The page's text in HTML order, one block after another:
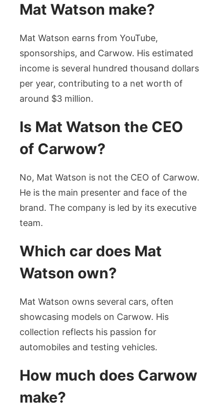
Mat Watson make?
Mat Watson earns from YouTube,
sponsorships, and Carwow. His estimated
income is several hundred thousand dollars
per year, contributing to a net worth of
around $3 million.
Is Mat Watson the CEO
of Carwow?
No, Mat Watson is not the CEO of Carwow.
He is the main presenter and face of the
brand. The company is led by its executive
team.
Which car does Mat
Watson own?
Mat Watson owns several cars, often
showcasing models on Carwow. His
collection reflects his passion for
automobiles and testing vehicles.
How much does Carwow
make?